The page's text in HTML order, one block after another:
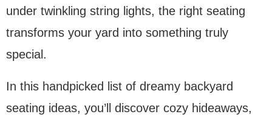
under twinkling string lights, the right seating
transforms your yard into something truly
special.
In this handpicked list of dreamy backyard
seating ideas, you’ll discover cozy hideaways,